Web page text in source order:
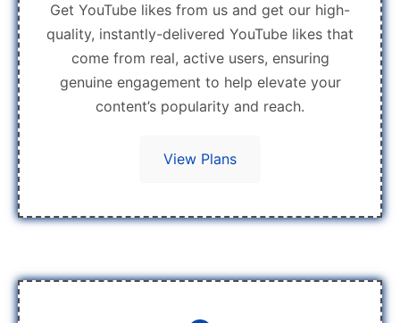
Get YouTube likes from us and get our high-
quality, instantly-delivered YouTube likes that
come from real, active users, ensuring
genuine engagement to help elevate your
content’s popularity and reach.
View Plans